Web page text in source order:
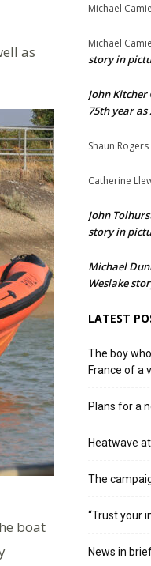
as
boat
Michael
Michael
story in
John Kitcher
75th year
Shaun Rogers
Catherine
John
story in
Michael
Weslake
LATEST
The boy
France of a
Plans for a
Heatwave
The
“Trust your
News in